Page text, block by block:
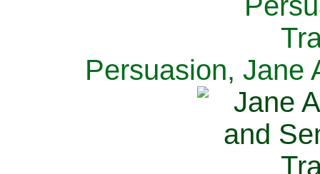
Persuasion, Jane